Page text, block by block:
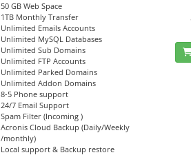
50 GB Web Space
1TB Monthly Transfer
Unlimited Emails Accounts
Unlimited MySQL Databases
Unlimited Sub Domains
Unlimited FTP Accounts
Unlimited Parked Domains
Unlimited Addon Domains
8-5 Phone support
24/7 Email Support
Spam Filter (Incoming )
Acronis Cloud Backup (Daily/Weekly
/monthly)
Local support & Backup restore